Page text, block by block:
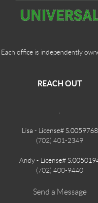
Each office is independently
REACH OUT
Lisa - License# S.0059768
(702) 401-2349
Andy - License#
(702) 400-9440
Send a Message